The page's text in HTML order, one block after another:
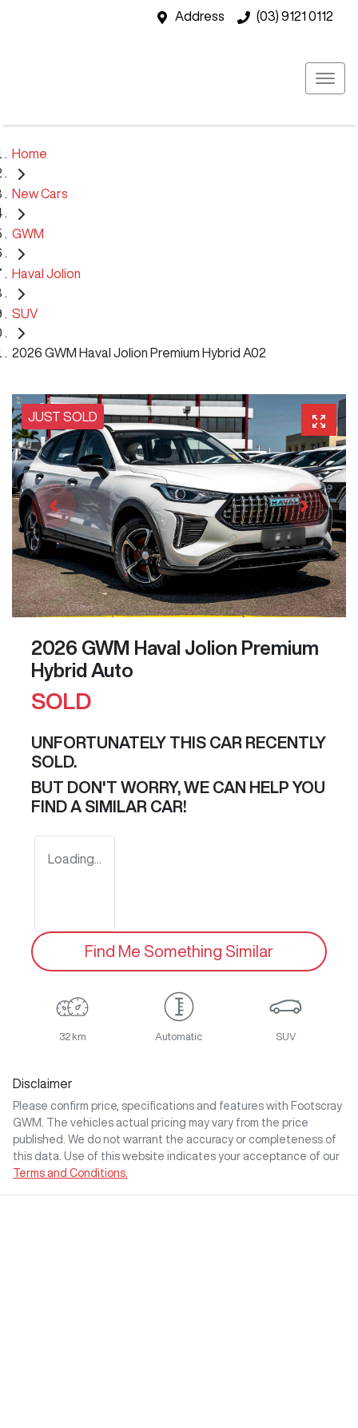
Address (03) 9121 0112
Home
New Cars
GWM
Haval Jolion
SUV
2026 GWM Haval Jolion Premium Hybrid A02
JUST SOLD
2026 GWM Haval Jolion Premium
Hybrid Auto
SOLD
UNFORTUNATELY THIS CAR RECENTLY
SOLD.
BUT DON'T WORRY, WE CAN HELP YOU
FIND A SIMILAR CAR!
Loading...
Find Me Something Similar
32 km Automatic SUV
Disclaimer
Please confirm price, specifications and features with Footscray
GWM
. The vehicles actual pricing may vary from the price
published. We do not warrant the accuracy or completeness of
this data. Use of this website indicates your acceptance of our
Terms and Conditions.